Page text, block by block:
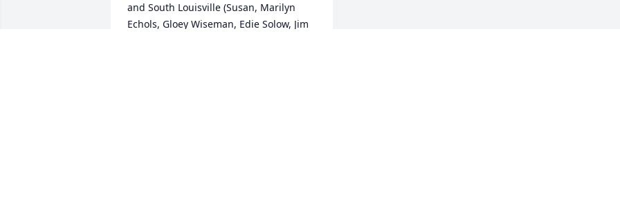
and South Louisville (Susan, Marilyn
Echols, Gloey Wiseman, Edie Solow, Jim